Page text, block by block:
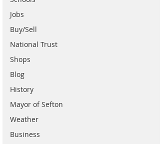
Jobs
Buy/Sell
National Trust
Shops
Blog
History
Mayor of Sefton
Weather
Business